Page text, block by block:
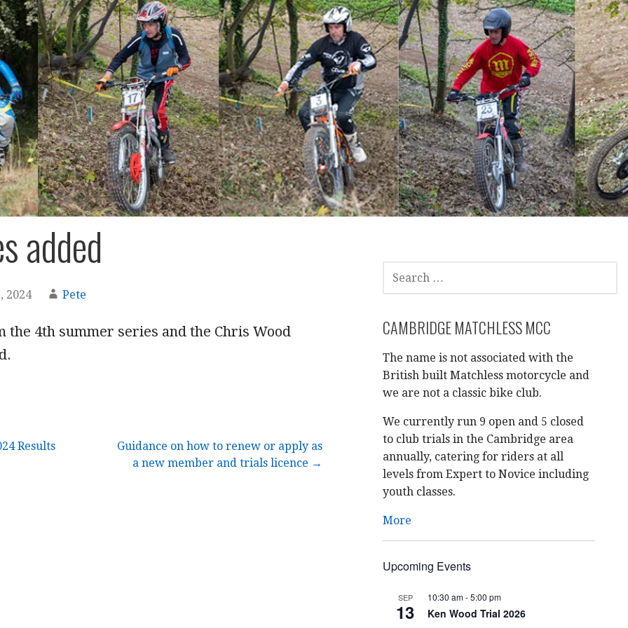
added
2024 Pete
the 4th summer series and the Chris Wood
Results
Guidance on how to renew or apply as
a new member and trials licence →
SEARCH
FOR:
CAMBRIDGE MATCHLESS MCC
The name is not associated with the
British built Matchless motorcycle and
we are not a classic bike club.
We currently run 9 open and 5 closed
to club trials in the Cambridge area
annually, catering for riders at all
levels from Expert to Novice including
youth classes.
More
Upcoming Events
SEP
13
10:30 am-5:00 pm
Ken Wood Trial 2026